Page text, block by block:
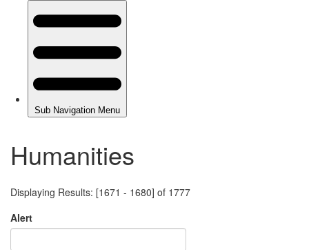
Humanities
Displaying Results: [1671 - 1680] of 1777
Alert